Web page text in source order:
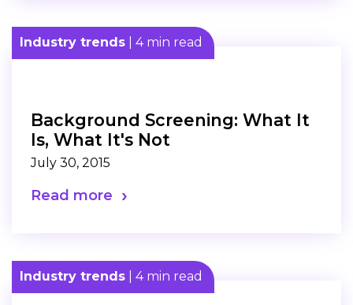
Industry trends | 4 min read
Background Screening: What It
Is, What It's Not
July 30, 2015
Read more
Industry trends | 4 min read